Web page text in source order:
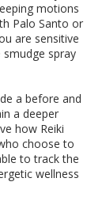
motions
Palo Santo or
are sensitive
spray
a before and
a deeper
how Reiki
choose to
to track the
wellness